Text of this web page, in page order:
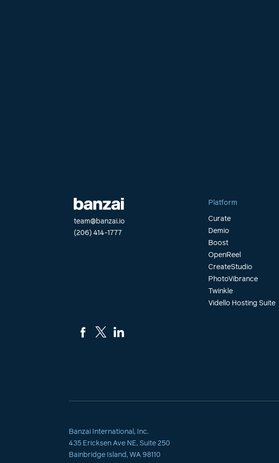
team@banzai.io
(206) 414-1777
Platform
Curate
Demio
Boost
OpenReel
CreateStudio
PhotoVibrance
Twinkle
Vidello Hosting Suite
Banzai International, Inc.
435 Ericksen Ave NE, Suite 250
Bainbridge Island, WA 98110